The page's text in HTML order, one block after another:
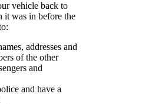
vehicle back to
it was in before the
addresses and
of the other
and
and have a